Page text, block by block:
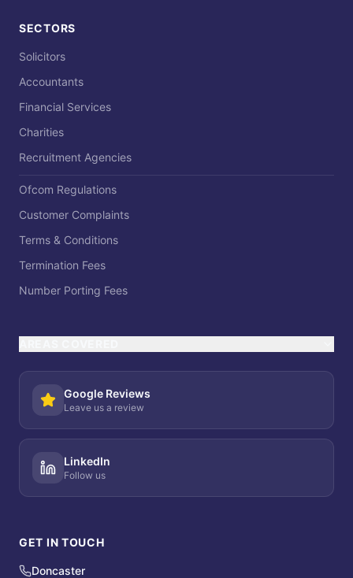
SECTORS
Solicitors
Accountants
Financial Services
Charities
Recruitment Agencies
Ofcom Regulations
Customer Complaints
Terms & Conditions
Termination Fees
Number Porting Fees
Google Reviews
Leave us a review
LinkedIn
Follow us
GET IN TOUCH
Doncaster